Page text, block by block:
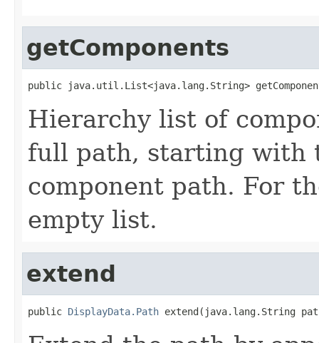
getComponents
public java.util.List<java.lang.String>
Hierarchy list of
full path, starting with
component path. For
empty list.
extend
public DisplayData.Path extend(java.lang.String